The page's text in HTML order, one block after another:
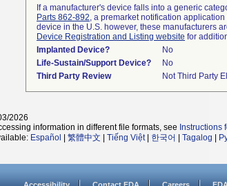
If a manufacturer's device falls into a generic
Parts 862-892, a premarket notification
device in the U.S. however, these manufacturers
Device Registration and Listing website for
Implanted Device?
No
Life-Sustain/Support Device?
No
Third Party Review
Not Third Party
2026
information in different file formats, see Instructions
Español 繁體中文 Tiếng Việt| 한국어 Tagalog